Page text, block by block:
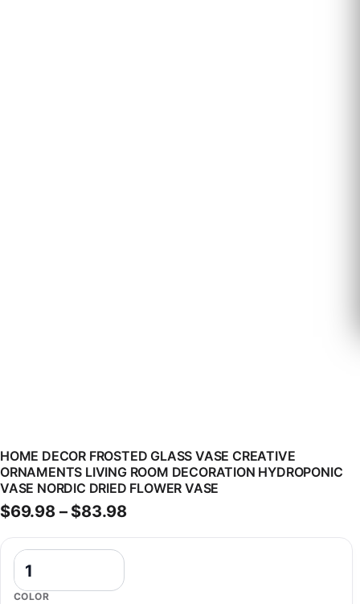
HOME DECOR FROSTED GLASS VASE CREATIVE
ORNAMENTS LIVING ROOM DECORATION HYDROPONIC
VASE NORDIC DRIED FLOWER VASE
$69.98 – $83.98Price range: $69.98 through
COLOR
Home Decor Frosted Glass Vase Creative Ornaments Living